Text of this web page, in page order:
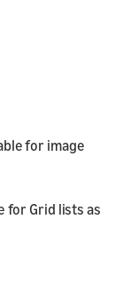
for image
for Grid lists as